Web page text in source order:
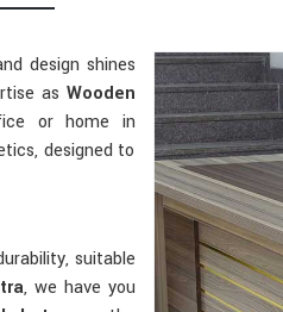
design shines
as Wooden
or home in
designed to
suitable
, we have you